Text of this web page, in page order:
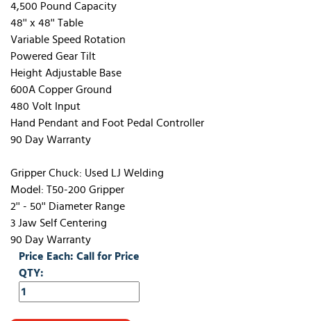
4,500 Pound Capacity
48'' x 48'' Table
Variable Speed Rotation
Powered Gear Tilt
Height Adjustable Base
600A Copper Ground
480 Volt Input
Hand Pendant and Foot Pedal Controller
90 Day Warranty
Gripper Chuck: Used LJ Welding
Model: T50-200 Gripper
2'' - 50'' Diameter Range
3 Jaw Self Centering
90 Day Warranty
Price Each: Call for Price
QTY: